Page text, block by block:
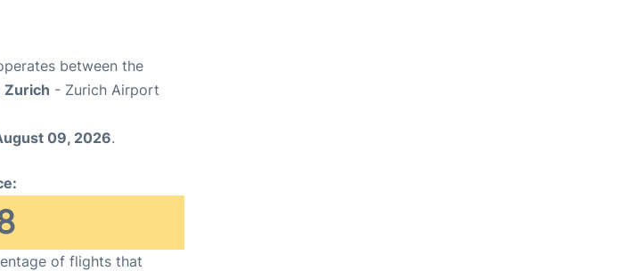
between the
Zurich - Zurich Airport
09, 2026.
of flights that